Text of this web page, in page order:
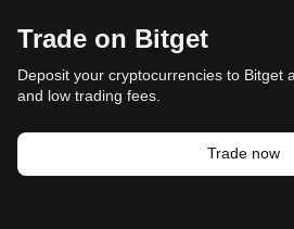
Trade on Bitget
Deposit your cryptocurrencies to Bitget
and low trading fees.
Trade now